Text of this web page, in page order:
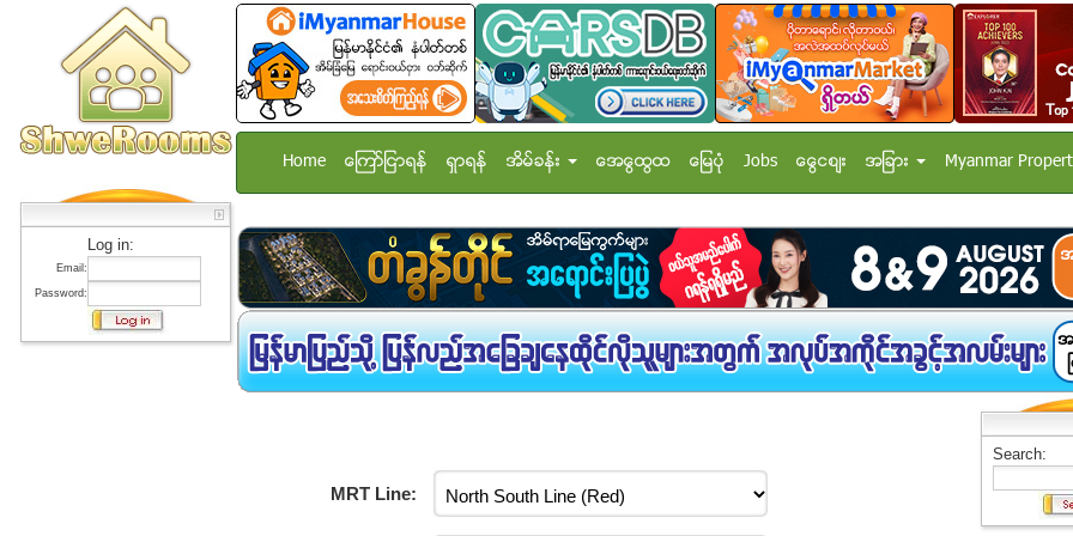
Log in:
Email:
Password:
Home ေၾကာ္ျငာရန္ ရွာရန္ အိမ္ခန္း အေထြေထြ ေျမပံု Jobs ေငြေစ်း အျခား Myanmar
MRT Line:
Search: